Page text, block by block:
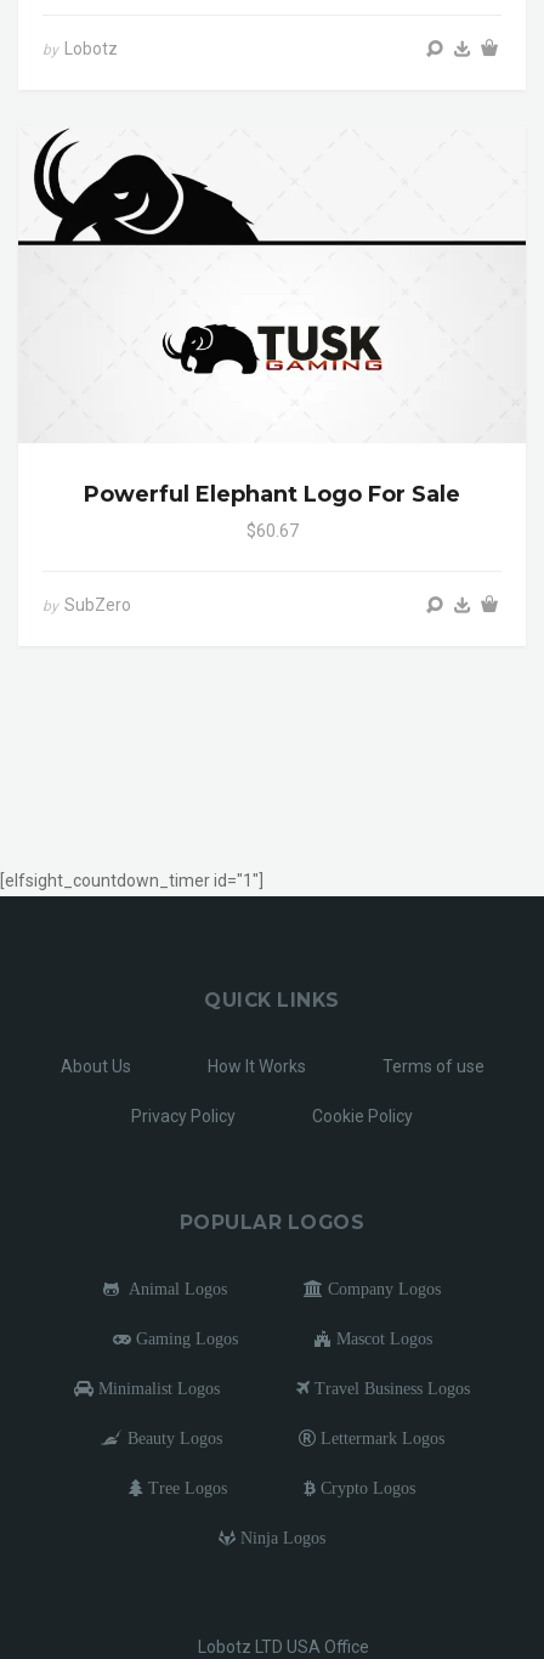
by Lobotz
Powerful Elephant Logo For Sale
$60.67
by SubZero
[elfsight_countdown_timer id="1"]
QUICK LINKS
About Us How It Works Terms of use
Privacy Policy Cookie Policy
POPULAR LOGOS
Animal Logos Company Logos
Gaming Logos Mascot Logos
Minimalist Logos Travel Business Logos
Beauty Logos Lettermark Logos
Tree Logos Crypto Logos
Ninja Logos
Lobotz LTD USA Office